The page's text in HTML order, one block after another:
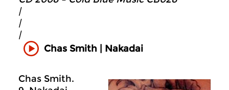
|
|
|
Chas Smith | Nakadai
Chas Smith.